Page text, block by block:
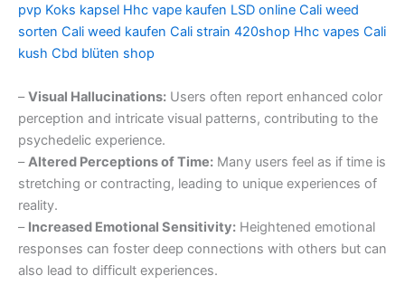
pvp Koks kapsel Hhc vape kaufen LSD online Cali weed
sorten Cali weed kaufen Cali strain 420shop Hhc vapes Cali
kush Cbd blüten shop
–Visual Hallucinations: Users often report enhanced color
perception and intricate visual patterns, contributing to the
psychedelic experience.
–Altered Perceptions of Time: Many users feel as if time is
stretching or contracting, leading to unique experiences of
reality.
– Increased Emotional Sensitivity: Heightened emotional
responses can foster deep connections with others but can
also lead to difficult experiences.